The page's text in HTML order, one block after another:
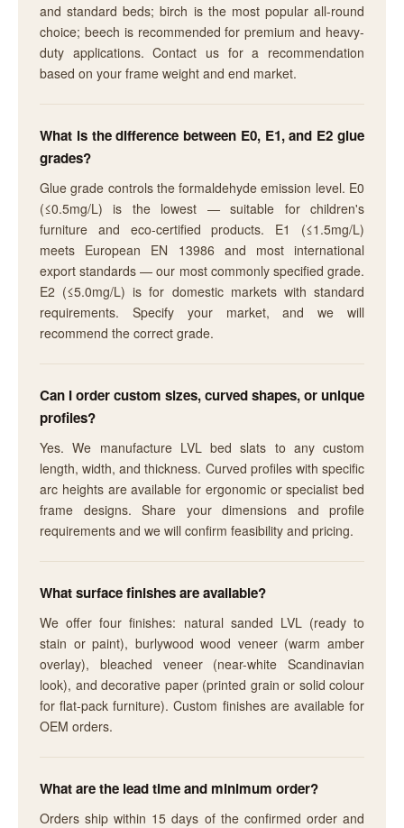
and standard beds; birch is the most popular all-round
choice; beech is recommended for premium and heavy-
duty applications. Contact us for a recommendation
based on your frame weight and end market.
What is the difference between E0, E1, and E2 glue
grades?
Glue grade controls the formaldehyde emission level. E0
(≤0.5mg/L) is the lowest — suitable for children's
furniture and eco-certified products. E1 (≤1.5mg/L)
meets European EN 13986 and most international
export standards — our most commonly specified grade.
E2 (≤5.0mg/L) is for domestic markets with standard
requirements. Specify your market, and we will
recommend the correct grade.
Can I order custom sizes, curved shapes, or unique
profiles?
Yes. We manufacture LVL bed slats to any custom
length, width, and thickness. Curved profiles with specific
arc heights are available for ergonomic or specialist bed
frame designs. Share your dimensions and profile
requirements and we will confirm feasibility and pricing.
What surface finishes are available?
We offer four finishes: natural sanded LVL (ready to
stain or paint), burlywood wood veneer (warm amber
overlay), bleached veneer (near-white Scandinavian
look), and decorative paper (printed grain or solid colour
for flat-pack furniture). Custom finishes are available for
OEM orders.
What are the lead time and minimum order?
Orders ship within 15 days of the confirmed order and